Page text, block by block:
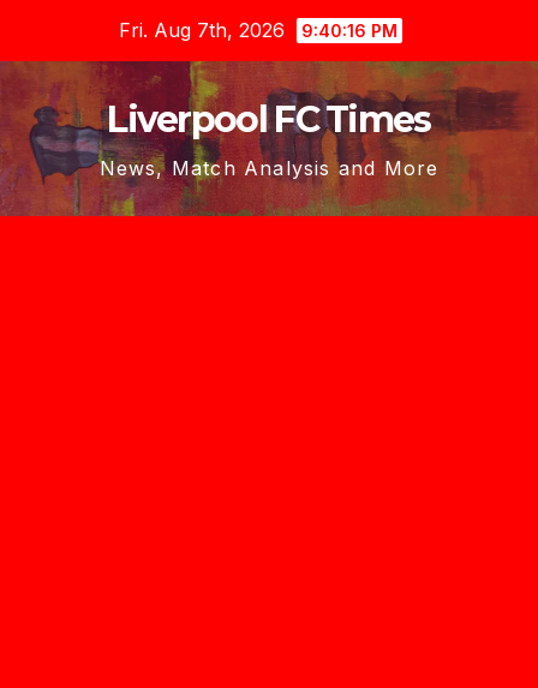
content
Fri. Aug 7th, 2026 9:40:17 PM
Liverpool FC Times
News, Match Analysis and More